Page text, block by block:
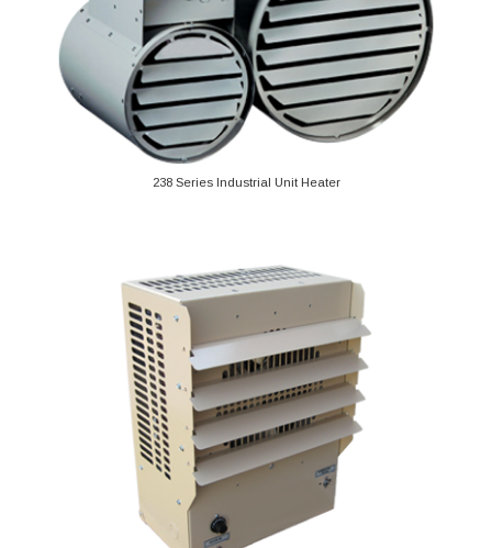
238 Series Industrial Unit Heater